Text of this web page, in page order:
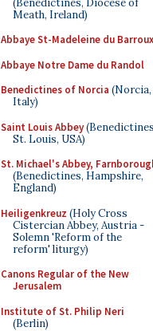
Meath, Ireland)
Abbaye St-Madeleine du Barroux
Abbaye Notre Dame du Randol
Benedictines of Norcia (Norcia,
Italy)
Saint Louis Abbey
St. Louis, USA)
St. Michael's Abbey,
(Benedictines, Hampshire,
England)
Heiligenkreuz (Holy Cross
Cistercian Abbey, Austria -
Solemn 'Reform of the
reform' liturgy)
Canons Regular of the New
Jerusalem
Institute of St. Philip Neri
(Berlin)